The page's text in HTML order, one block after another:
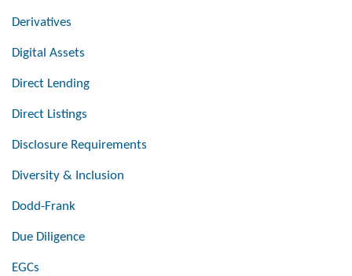
Derivatives
Digital Assets
Direct Lending
Direct Listings
Disclosure Requirements
Diversity & Inclusion
Dodd-Frank
Due Diligence
EGCs